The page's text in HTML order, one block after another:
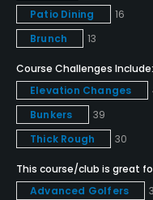
Yes
Putting Green
Yes
Policies
Credit Cards Accepted
Major credit cards
Patio Dining
16
Brunch
13
Course Challenges Include:
Elevation Changes
Bunkers
39
Thick Rough
30
This course/club is great
Advanced Golfers